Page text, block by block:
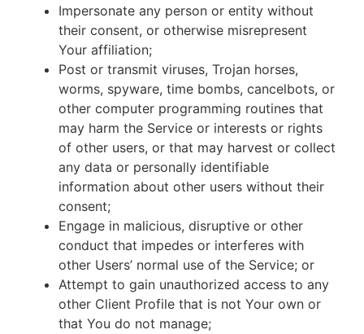
Impersonate any person or entity without
their consent, or otherwise misrepresent
Your affiliation;
Post or transmit viruses, Trojan horses,
worms, spyware, time bombs, cancelbots, or
other computer programming routines that
may harm the Service or interests or rights
of other users, or that may harvest or collect
any data or personally identifiable
information about other users without their
consent;
Engage in malicious, disruptive or other
conduct that impedes or interferes with
other Users’ normal use of the Service; or
Attempt to gain unauthorized access to any
other Client Profile that is not Your own or
that You do not manage;